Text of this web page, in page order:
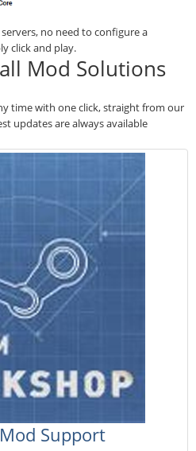
no need to configure a
click and play.
Mod Solutions
time with one click, straight from our
updates are always available
Support